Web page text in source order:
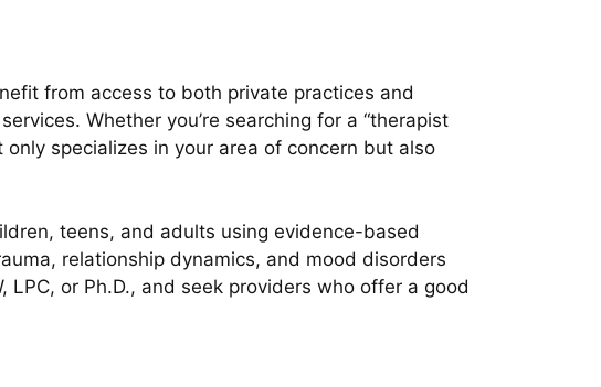
from access to both private practices and
Whether you’re searching for a “therapist
specializes in your area of concern but also
teens, and adults using evidence-based
relationship dynamics, and mood disorders
or Ph.D., and seek providers who offer a good